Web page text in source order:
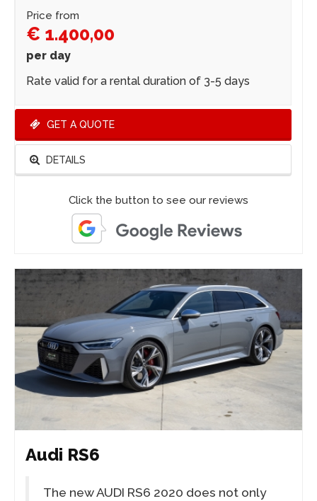
Price from
€ 1.400,00
per day
Rate valid for a rental duration of 3-5 days
GET A QUOTE
DETAILS
Click the button to see our reviews
Audi RS6
The new AUDI RS6 2020 does not only